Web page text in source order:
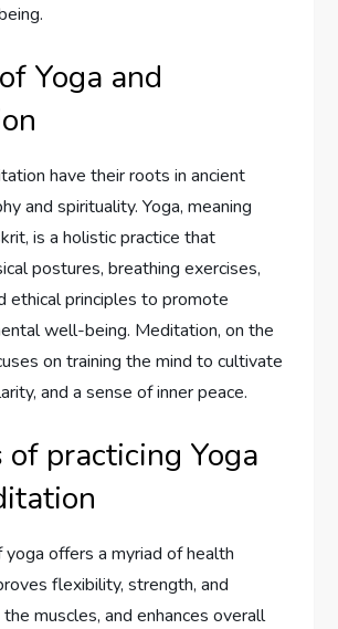
Yoga and
have their roots in ancient
and spirituality. Yoga, meaning
is a holistic practice that
postures, breathing exercises,
ethical principles to promote
well-being. Meditation, on the
on training the mind to cultivate
and a sense of inner peace.
of practicing Yoga
yoga offers a myriad of health
flexibility, strength, and
muscles, and enhances overall